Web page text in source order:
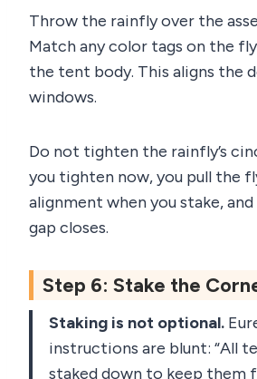
Throw the rainfly over the
Match any color tags on the
the tent body. This aligns the
windows.
Do not tighten the rainfly’s
you tighten now, you pull the
alignment when you stake,
gap closes.
Step 6: Stake the
Staking is not optional.
instructions are blunt: “All
staked down to keep them